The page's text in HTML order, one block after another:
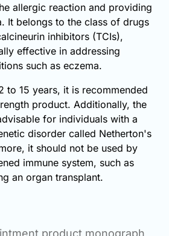
allergic reaction and providing
It belongs to the class of drugs
inhibitors (TCIs),
effective in addressing
such as eczema.
to 15 years, it is recommended
product. Additionally, the
for individuals with a
disorder called Netherton's
it should not be used by
immune system, such as
an organ transplant.
product monograph